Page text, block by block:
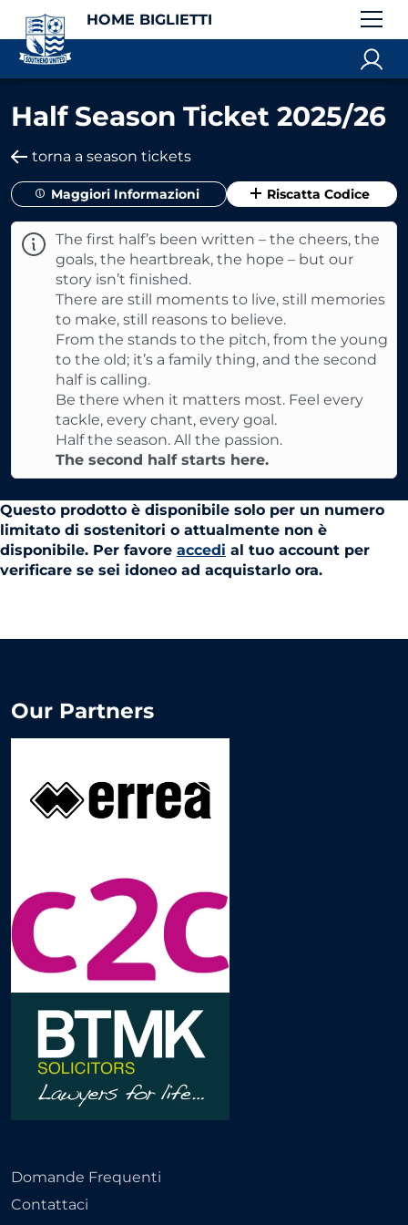
HOME BIGLIETTI
Half Season Ticket 2025/26
torna a season tickets
Maggiori Informazioni Riscatta Codice
The first half’s been written – the cheers, the
goals, the heartbreak, the hope – but our
story isn’t finished.
There are still moments to live, still memories
to make, still reasons to believe.
From the stands to the pitch, from the young
to the old; it’s a family thing, and the second
half is calling.
Be there when it matters most. Feel every
tackle, every chant, every goal.
Half the season. All the passion.
The second half starts here.
Questo prodotto è disponibile solo per un numero
limitato di sostenitori o attualmente non è
disponibile. Per favore accedi al tuo account per
verificare se sei idoneo ad acquistarlo ora.
Domande Frequenti
Contattaci
Our Partners